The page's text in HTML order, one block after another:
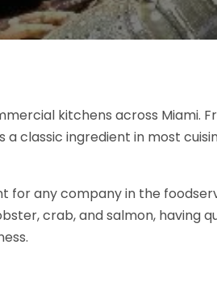
kitchens across Miami.
classic ingredient in most
for any company in the
crab, and salmon, having